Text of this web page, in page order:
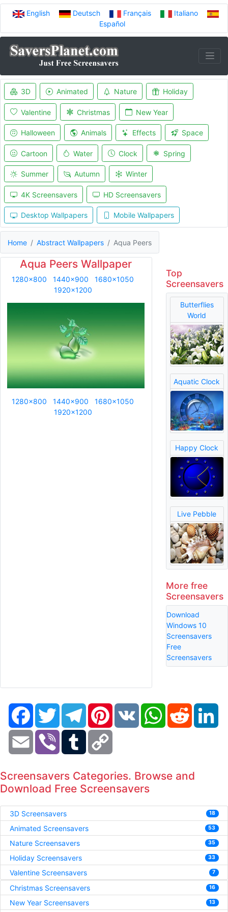
English Deutsch Français
Italiano
Español
3D Animated Nature Holiday
Valentine Christmas New Year
Halloween Animals Effects Space
Cartoon Water Clock Spring
Summer Autumn Winter
4K Screensavers HD Screensavers
Desktop Wallpapers Mobile Wallpapers
Home Abstract Wallpapers Aqua Peers
Aqua Peers Wallpaper
1280x800 1440x900
1680x1050
1920x1200
1280x800 1440x900
1680x1050
1920x1200
Top
Screensavers
Butterflies
World
Aquatic Clock
Happy Clock
Live Pebble
More free
Screensavers
Download
Windows 10
Screensavers
Free
Screensavers
FacebookTwitter TelegramPinterestVK WhatsAppReddit
Email Viber Tumblr
Screensavers Categories. Browse and
Download Free Screensavers
3D Screensavers 18
Animated Screensavers 53
Nature Screensavers 35
Holiday Screensavers 33
Valentine Screensavers 7
Christmas Screensavers 16
New Year Screensavers 13